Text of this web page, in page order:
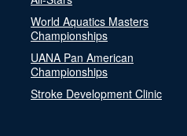
World Aquatics Masters
Championships
UANA Pan American
Championships
Stroke Development Clinic